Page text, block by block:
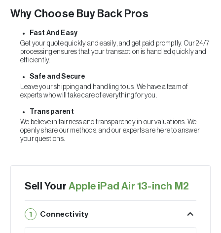
Why Choose Buy Back Pros
Fast And Easy
Get your quote quickly and easily, and get paid promptly. Our 24/7
processing ensures that your transaction is handled quickly and
efficiently.
Safe and Secure
Leave your shipping and handling to us. We have a team of
experts who will take care of everything for you.
Transparent
We believe in fairness and transparency in our valuations. We
openly share our methods, and our experts are here to answer
your questions.
Sell Your Apple iPad Air 13-inch M2
1 Connectivity